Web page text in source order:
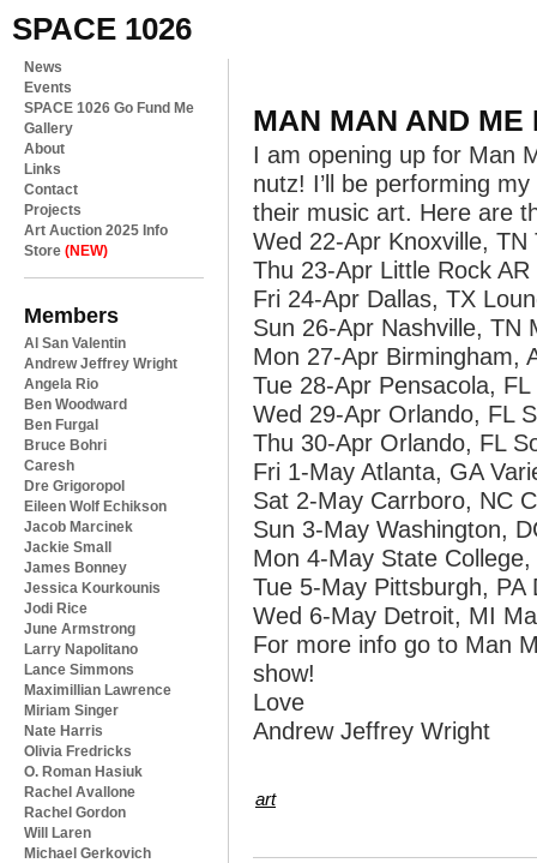
SPACE 1026
News
Events
SPACE 1026 Go Fund Me
Gallery
About
Links
Contact
Projects
Art Auction 2025 Info
Store (NEW)
Members
Al San Valentin
Andrew Jeffrey Wright
Angela Rio
Ben Woodward
Ben Furgal
Bruce Bohri
Caresh
Dre Grigoropol
Eileen Wolf Echikson
Jacob Marcinek
Jackie Small
James Bonney
Jessica Kourkounis
Jodi Rice
June Armstrong
Larry Napolitano
Lance Simmons
Maximillian Lawrence
Miriam Singer
Nate Harris
Olivia Fredricks
O. Roman Hasiuk
Rachel Avallone
Rachel Gordon
Will Laren
Michael Gerkovich
MAN MAN AND ME
I am opening up for Man
nutz! I’ll be performing
their music art. Here are
Wed 22-Apr Knoxville,
Thu 23-Apr Little Rock
Fri 24-Apr Dallas, TX
Sun 26-Apr Nashville, TN
Mon 27-Apr Birmingham,
Tue 28-Apr Pensacola, FL
Wed 29-Apr Orlando, FL
Thu 30-Apr Orlando, FL
Fri 1-May Atlanta, GA
Sat 2-May Carrboro, NC
Sun 3-May Washington,
Mon 4-May State
Tue 5-May Pittsburgh, PA
Wed 6-May Detroit, MI
For more info go to Man
show!
Love
Andrew Jeffrey Wright
art